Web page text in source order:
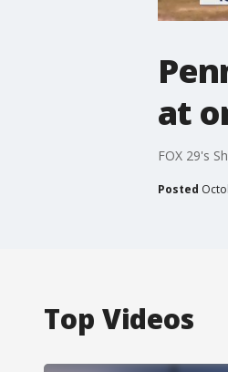
at
FOX 29's
Posted
Top Videos